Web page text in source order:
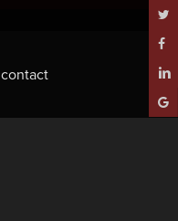
plus
contact